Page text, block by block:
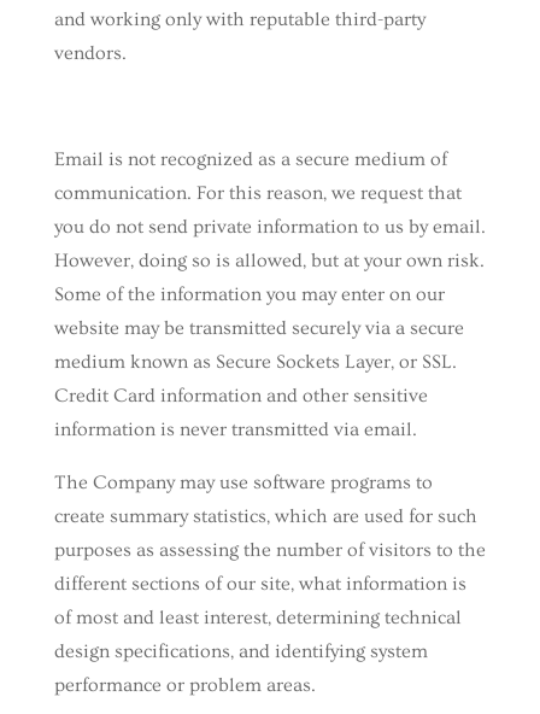
and working only with reputable third-party
vendors.
Email is not recognized as a secure medium of
communication. For this reason, we request that
you do not send private information to us by email.
However, doing so is allowed, but at your own risk.
Some of the information you may enter on our
website may be transmitted securely via a secure
medium known as Secure Sockets Layer, or SSL.
Credit Card information and other sensitive
information is never transmitted via email.
The Company may use software programs to
create summary statistics, which are used for such
purposes as assessing the number of visitors to the
different sections of our site, what information is
of most and least interest, determining technical
design specifications, and identifying system
performance or problem areas.